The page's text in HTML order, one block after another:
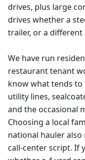
drives, plus large
drives whether a
trailer, or a
We have run
restaurant tenant
know what tends
utility lines,
and the occasional
Choosing a local
national hauler
call-center script. If